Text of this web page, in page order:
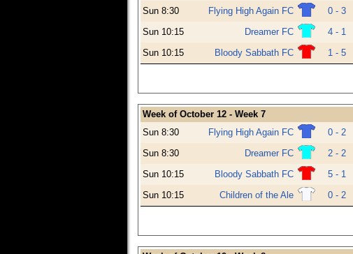
Sun 8:30
Flying High Again FC 0 - 3
Sun 10:15
Dreamer FC 4 - 1
Sun 10:15
Bloody Sabbath FC 1 - 5
Week of October 12 - Week 7
Sun 8:30
Flying High Again FC 0 - 2
Sun 8:30
Dreamer FC 2 - 2
Sun 10:15
Bloody Sabbath FC 5 - 1
Sun 10:15
Children of the Ale 0 - 2